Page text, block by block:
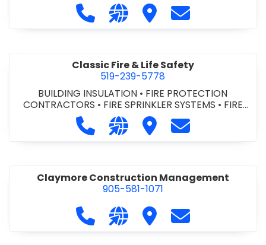
Call CLAC at 519-653-3002
Visit our website https://
Visit CLACContact CLAC
Classic Fire & Life Safety
519-239-5778
BUILDING INSULATION • FIRE PROTECTION
CONTRACTORS • FIRE SPRINKLER SYSTEMS • FIRE
SUPPRESSION SYSTEMS
Call Classic Fire & Life Safety at
Visit our website https://
Visit Classic Fire & Life
Contact
Claymore Construction Management
905-581-1071
Call Claymore Construction
Visit our website https://
Visit Claymore
Contact